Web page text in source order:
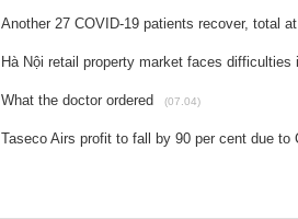
Another 27 COVID-19 patients recover, total
Hà Nội retail property market faces difficulties
What the doctor ordered (07.04)
Taseco Airs profit to fall by 90 per cent due to